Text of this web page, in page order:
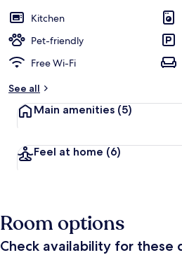
Kitchen
Pet-friendly
Free Wi-Fi
See all
Main amenities (5)
Feel at home (6)
Room options
Check availability for these